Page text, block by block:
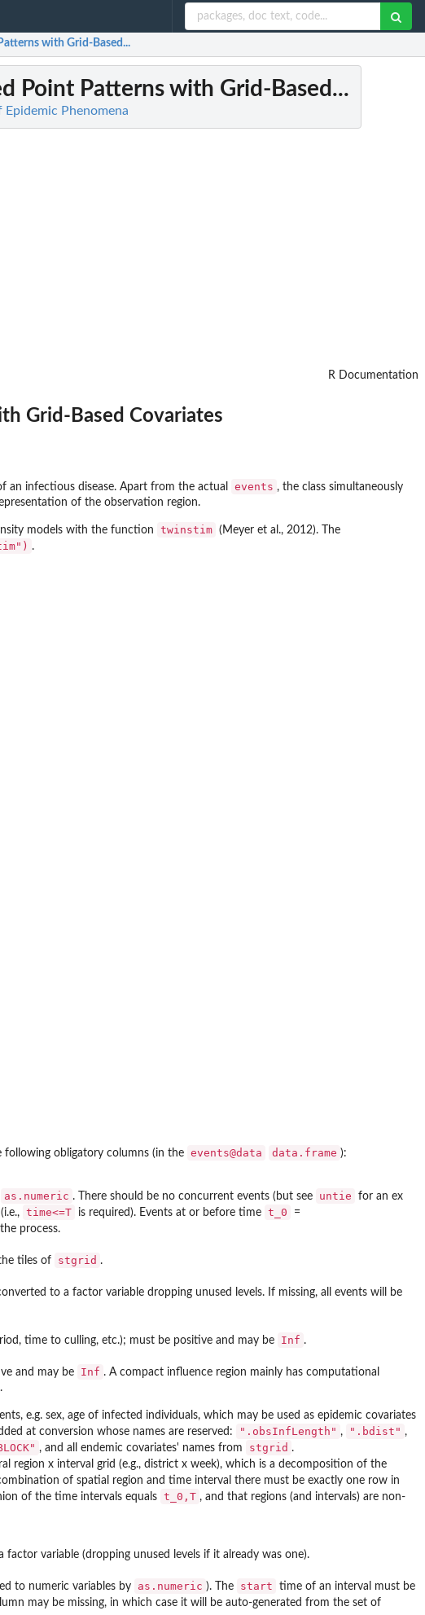
with Grid-Based...
Point Patterns with Grid-Based...
Phenomena
R Documentation
Grid-Based Covariates
an infectious disease. Apart from the actual events , the class simultaneously
of the observation region.
models with the function twinstim (Meyer et al., 2012). The
.
following obligatory columns (in the events@data data.frame ):
as.numeric . There should be no concurrent events (but see untie
for an ex
(i.e., time<=T is required). Events at or before time t_0 =
process.
tiles of
stgrid .
to a factor variable dropping unused levels. If missing, all events will be
time to culling, etc.); must be positive and may be Inf .
and may be Inf . A compact influence region mainly has computational
e.g. sex, age of infected individuals, which may be used as epidemic covariates
at conversion whose names are reserved:
".obsInfLength" , ".bdist" ,
, and all endemic covariates' names from stgrid .
region x interval grid (e.g., district x week), which is a decomposition of the
of spatial region and time interval there must be exactly one row in
of the time intervals equals t_0,T , and that regions (and intervals) are non-
variable (dropping unused levels if it already was one).
to numeric variables by
as.numeric ). The start
time of an interval must be
may be missing, in which case it will be auto-generated from the set of